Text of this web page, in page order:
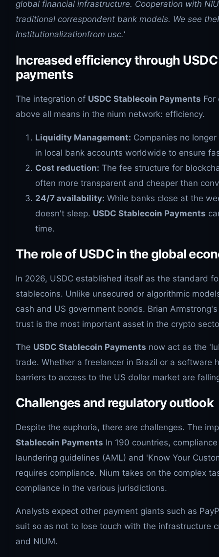
global financial infrastructure. Cooperation with
traditional correspondent bank models. We see
Institutionalizationfrom usc.'
Increased efficiency through
payments
The integration of USDC Stablecoin Payments For
above all means in the nium network: efficiency.
Liquidity Management: Companies no
in local bank accounts worldwide to ensure
Cost reduction: The fee structure for
often more transparent and cheaper than
24/7 availability: While banks close at the
doesn't sleep. USDC Stablecoin Payments
time.
The role of USDC in the global
In 2026, USDC established itself as the standard
stablecoins. Unlike unsecured or algorithmic
cash and US government bonds. Brian
trust is the most important asset in the crypto
The USDC Stablecoin Payments now act as the
trade. Whether a freelancer in Brazil or a software
barriers to access to the US dollar market are
Challenges and regulatory outlook
Despite the euphoria, there are challenges. The
Stablecoin Payments In 190 countries,
laundering guidelines (AML) and 'Know Your
requires compliance. Nium takes on the complex
compliance in the various jurisdictions.
Analysts expect other payment giants such as
suit so as not to lose touch with the infrastructure
and NIUM.